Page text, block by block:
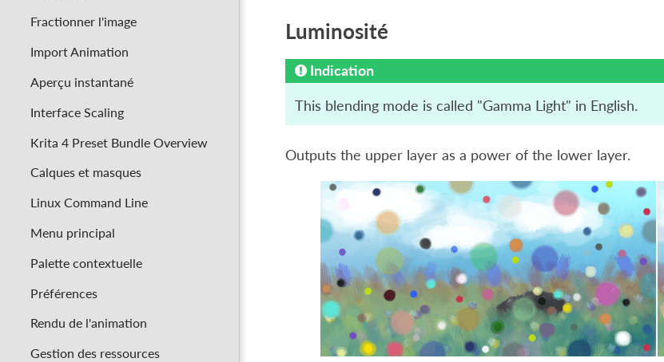
Fractionner l'image
Import Animation
Aperçu instantané
Interface Scaling
Krita 4 Preset Bundle Overview
Calques et masques
Linux Command Line
Menu principal
Palette contextuelle
Préférences
Rendu de l'animation
Gestion des ressources
Luminosité
Indication
This blending mode is called "Gamma Light" in English.
Outputs the upper layer as a power of the lower layer.